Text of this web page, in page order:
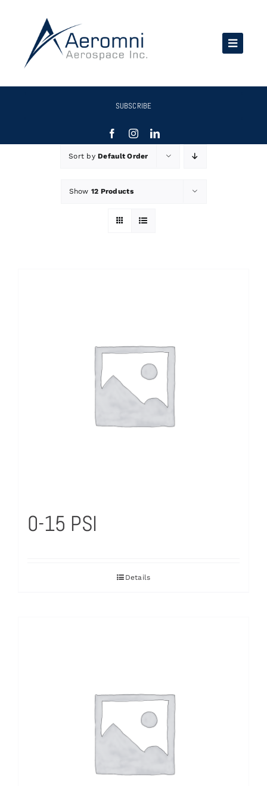
content
SUBSCRIBE
Sort byDefault Order
Show 12 Products
0-15 PSI
Details